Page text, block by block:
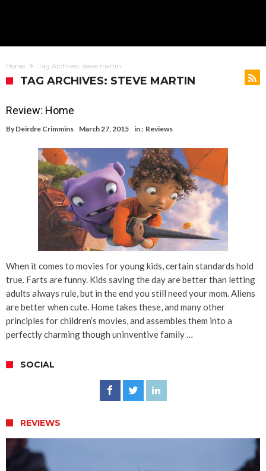
Home Tag Archives: steve martin
TAG ARCHIVES: STEVE MARTIN
Review: Home
By Deirdre Crimmins March 27, 2015 in : Reviews
When it comes to movies for young kids, certain standards hold
true. Farts are funny. Kids saving the day are better than letting
adults always rule, but in the end you still need your mom. Aliens
are better when cute. Home takes these, and many other
principles for children’s movies, and assembles them into a
perfectly charming though uninventive family …
SOCIAL
REVIEWS